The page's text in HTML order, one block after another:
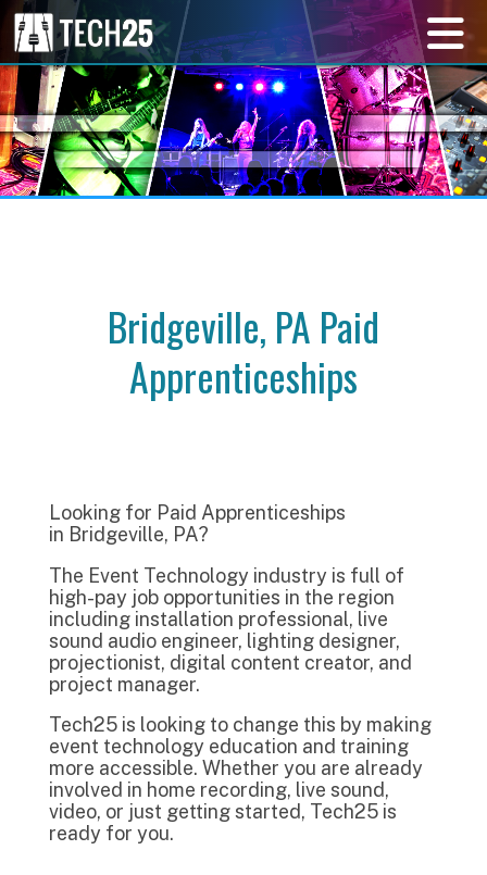
Bridgeville, PA Paid
Apprenticeships
Looking for Paid Apprenticeships
in Bridgeville, PA?
The Event Technology industry is full of
high-pay job opportunities in the region
including installation professional, live
sound audio engineer, lighting designer,
projectionist, digital content creator, and
project manager.
Tech25 is looking to change this by making
event technology education and training
more accessible. Whether you are already
involved in home recording, live sound,
video, or just getting started, Tech25 is
ready for you.